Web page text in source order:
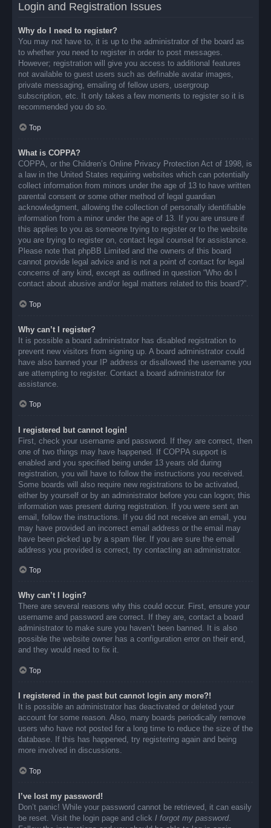
Login and Registration Issues
Why do I need to register?
You may not have to, it is up to the administrator of the board as
to whether you need to register in order to post messages.
However; registration will give you access to additional features
not available to guest users such as definable avatar images,
private messaging, emailing of fellow users, usergroup
subscription, etc. It only takes a few moments to register so it is
recommended you do so.
Top
What is COPPA?
COPPA, or the Children’s Online Privacy Protection Act of 1998, is
a law in the United States requiring websites which can potentially
collect information from minors under the age of 13 to have written
parental consent or some other method of legal guardian
acknowledgment, allowing the collection of personally identifiable
information from a minor under the age of 13. If you are unsure if
this applies to you as someone trying to register or to the website
you are trying to register on, contact legal counsel for assistance.
Please note that phpBB Limited and the owners of this board
cannot provide legal advice and is not a point of contact for legal
concerns of any kind, except as outlined in question “Who do I
contact about abusive and/or legal matters related to this board?”.
Top
Why can’t I register?
It is possible a board administrator has disabled registration to
prevent new visitors from signing up. A board administrator could
have also banned your IP address or disallowed the username you
are attempting to register. Contact a board administrator for
assistance.
Top
I registered but cannot login!
First, check your username and password. If they are correct, then
one of two things may have happened. If COPPA support is
enabled and you specified being under 13 years old during
registration, you will have to follow the instructions you received.
Some boards will also require new registrations to be activated,
either by yourself or by an administrator before you can logon; this
information was present during registration. If you were sent an
email, follow the instructions. If you did not receive an email, you
may have provided an incorrect email address or the email may
have been picked up by a spam filer. If you are sure the email
address you provided is correct, try contacting an administrator.
Top
Why can’t I login?
There are several reasons why this could occur. First, ensure your
username and password are correct. If they are, contact a board
administrator to make sure you haven’t been banned. It is also
possible the website owner has a configuration error on their end,
and they would need to fix it.
Top
I registered in the past but cannot login any more?!
It is possible an administrator has deactivated or deleted your
account for some reason. Also, many boards periodically remove
users who have not posted for a long time to reduce the size of the
database. If this has happened, try registering again and being
more involved in discussions.
Top
I’ve lost my password!
Don’t panic! While your password cannot be retrieved, it can easily
be reset. Visit the login page and click I forgot my password.